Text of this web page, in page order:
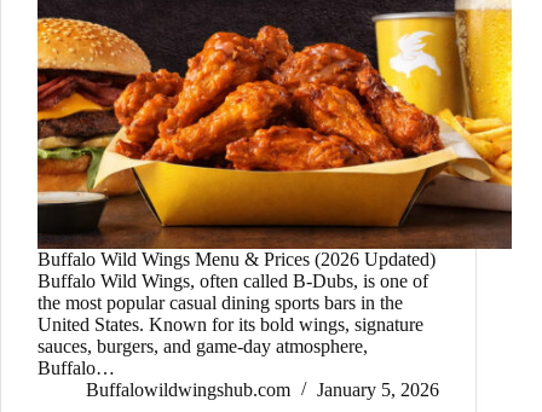
Buffalo Wild Wings Menu & Prices (2026 Updated)
Buffalo Wild Wings, often called B-Dubs, is one of
the most popular casual dining sports bars in the
United States. Known for its bold wings, signature
sauces, burgers, and game-day atmosphere,
Buffalo…
Buffalowildwingshub.com
January 5, 2026